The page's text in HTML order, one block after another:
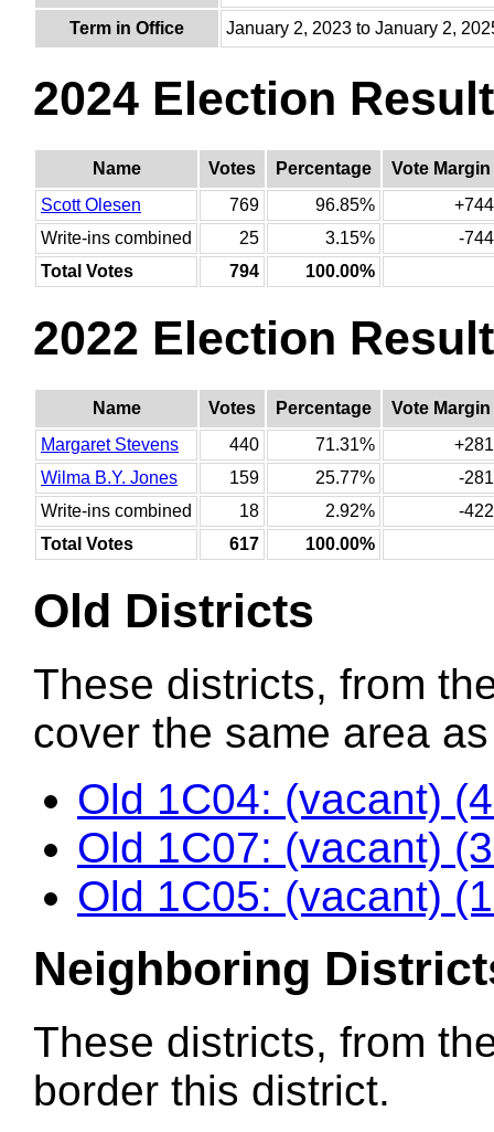
Term in Office January 2, 2023 to January 2,
2024 Election
Name Votes Percentage
Vote Margin
Scott Olesen
769 96.85%
+744
Write-ins combined
25 3.15%
-744
Total Votes
794 100.00%
2022 Election
Name Votes Percentage
Vote Margin
Margaret Stevens
440 71.31%
+281
Wilma B.Y. Jones
159 25.77%
-281
Write-ins combined
18 2.92%
-422
Total Votes
617 100.00%
Old Districts
These districts, from
cover the same area
Old 1C04: (vacant)
Old 1C07: (vacant)
Old 1C05: (vacant)
Neighboring
These districts, from
border this district.